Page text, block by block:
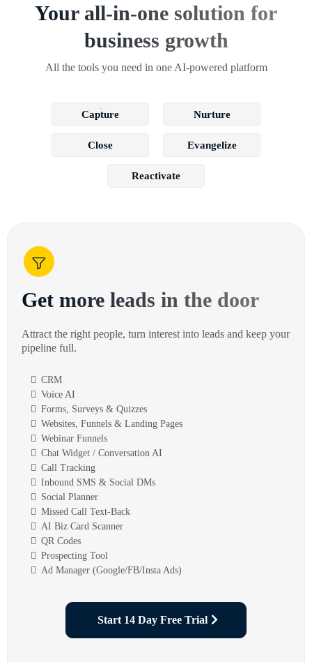
Your all-in-one solution for
business growth
All the tools you need in one AI-powered platform
Capture Nurture
Close Evangelize
Reactivate
Get more leads in the door
Attract the right people, turn interest into leads and keep your
pipeline full.
CRM
Voice AI
Forms, Surveys & Quizzes
Websites, Funnels & Landing Pages
Webinar Funnels
Chat Widget / Conversation AI
Call Tracking
Inbound SMS & Social DMs
Social Planner
Missed Call Text-Back
AI Biz Card Scanner
QR Codes
Prospecting Tool
Ad Manager (Google/FB/Insta Ads)
Start 14 Day Free Trial